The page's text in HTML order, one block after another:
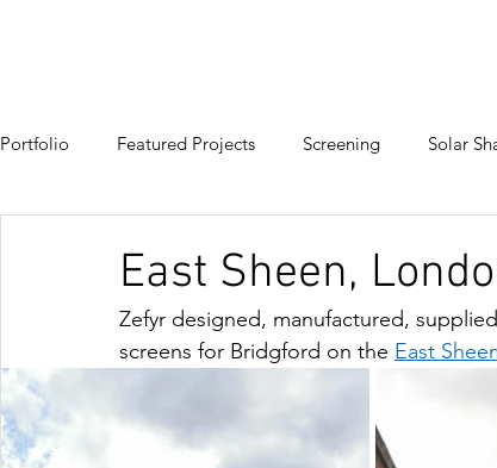
Portfolio Featured Projects Screening Solar
East Sheen,
Zefyr designed, manufactured,
screens for Bridgford on the East